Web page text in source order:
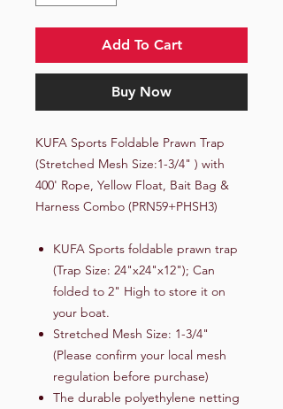
Add To Cart
Buy Now
KUFA Sports Foldable Prawn Trap
(Stretched Mesh Size:1-3/4" ) with
400' Rope, Yellow Float, Bait Bag &
Harness Combo (PRN59+PHSH3)
KUFA Sports foldable prawn trap
(Trap Size: 24"x24"x12"); Can
folded to 2" High to store it on
your boat.
Stretched Mesh Size: 1-3/4"
(Please confirm your local mesh
regulation before purchase)
The durable polyethylene netting